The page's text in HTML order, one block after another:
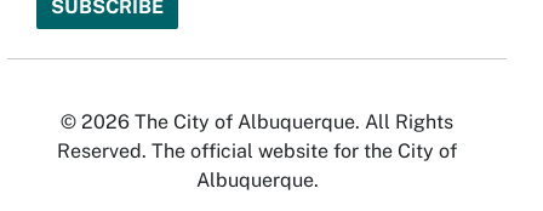
© 2026 The City of Albuquerque. All Rights
Reserved. The official website for the City of
Albuquerque.